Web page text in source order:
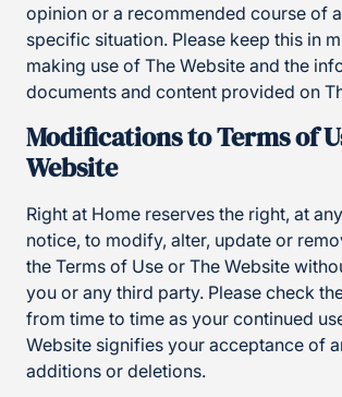
opinion or a recommended course of
specific situation. Please keep this in
making use of The Website and the
documents and content provided on
Modifications to Terms of
Website
Right at Home reserves the right, at
notice, to modify, alter, update or
the Terms of Use or The Website
you or any third party. Please check
from time to time as your continued
Website signifies your acceptance of
additions or deletions.